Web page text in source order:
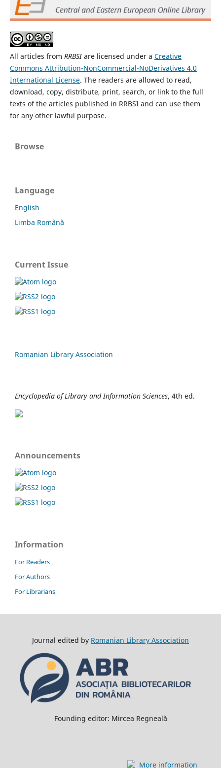
All articles from RRBSIare licensed under a Creative
Commons Attribution-NonCommercial-NoDerivatives 4.0
International License. The readers are allowed to read,
download, copy, distribute, print, search, or link to the full
texts of the articles published in RRBSI and can use them
for any other lawful purpose.
Browse
Language
English
Limba Română
Current Issue
Romanian Library Association
Encyclopedia of Library and Information Sciences, 4th ed.
Announcements
Information
For Readers
For Authors
For Librarians
Journal edited by Romanian Library Association
Founding editor: Mircea Regneală